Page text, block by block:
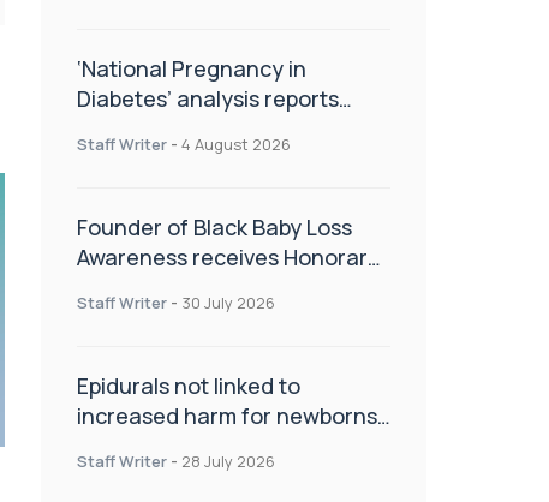
‘National Pregnancy in
Diabetes’ analysis reports
CamAPS FX in pregnancy care
Staff Writer - 4 August 2026
Founder of Black Baby Loss
Awareness receives Honorary
Staff Writer - 30 July 2026
Epidurals not linked to
increased harm for newborns
Staff Writer - 28 July 2026